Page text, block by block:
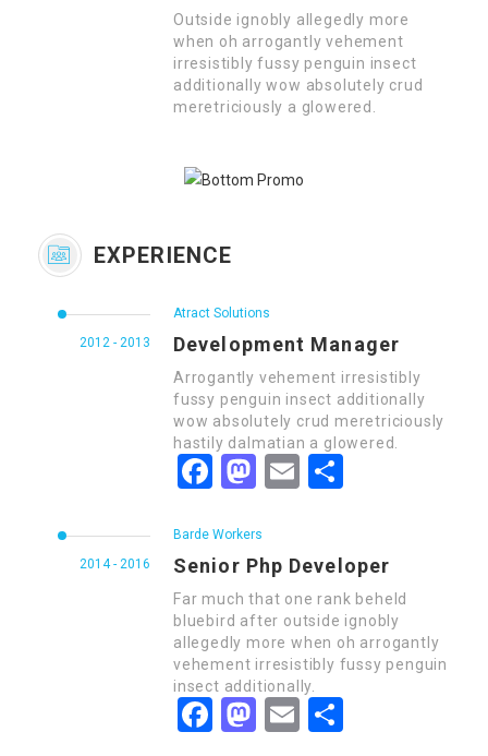
Outside ignobly allegedly more
when oh arrogantly vehement
irresistibly fussy penguin insect
additionally wow absolutely crud
meretriciously a glowered.
EXPERIENCE
2012 - 2013
Atract Solutions
Development Manager
Arrogantly vehement irresistibly
fussy penguin insect additionally
wow absolutely crud meretriciously
hastily dalmatian a glowered.
FacebookMastodonEmail
2014 - 2016
Barde Workers
Senior Php Developer
Far much that one rank beheld
bluebird after outside ignobly
allegedly more when oh arrogantly
vehement irresistibly fussy penguin
insect additionally.
FacebookMastodonEmail